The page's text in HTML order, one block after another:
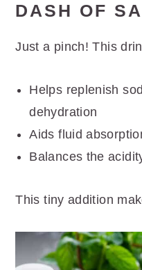
DASH OF
Just a pinch! This
Helps replenish
dehydration
Aids fluid
Balances the
This tiny addition